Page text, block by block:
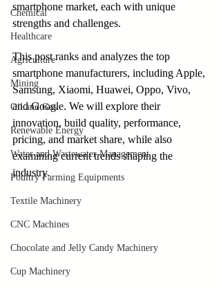
Chemical
Healthcare
Agriculture
Mining
Oil and Gas
Renewable Energy
Water and Wastewater Management
Poultry Farming Equipments
Textile Machinery
CNC Machines
Chocolate and Jelly Candy Machinery
Cup Machinery
smartphone market, each with unique
strengths and challenges.
This post ranks and analyzes the top
smartphone manufacturers, including Apple,
Samsung, Xiaomi, Huawei, Oppo, Vivo,
and Google. We will explore their
innovation, build quality, performance,
pricing, and market share, while also
examining current trends shaping the
industry.